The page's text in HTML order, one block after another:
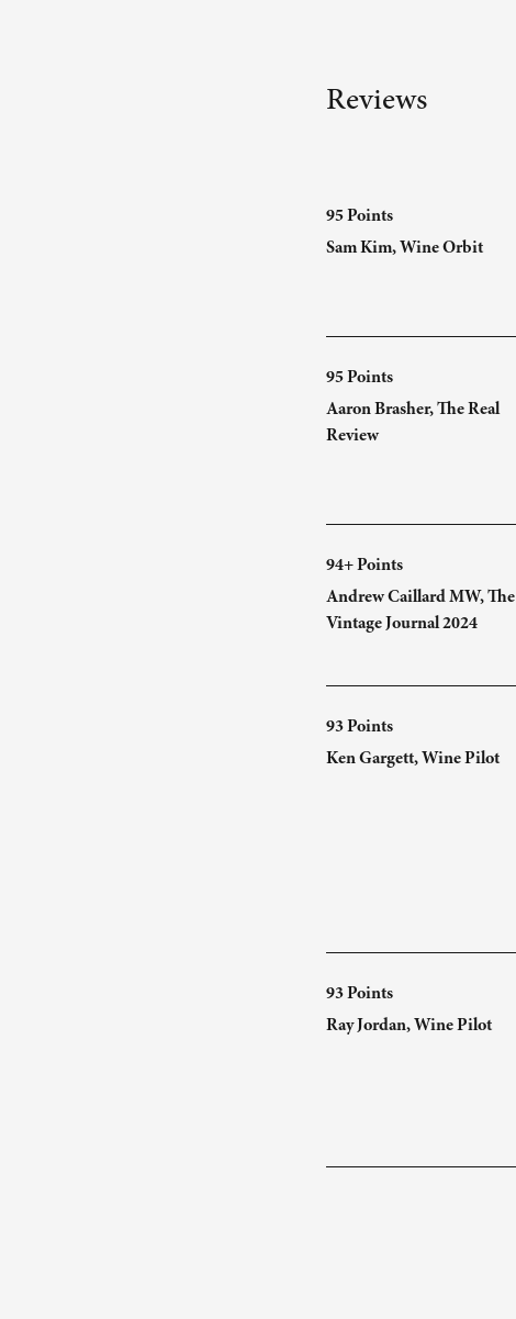
Reviews
95 Points
Sam Kim, Wine Orbit
95 Points
Aaron Brasher, The Real
Review
94+ Points
Andrew Caillard MW, The
Vintage Journal 2024
93 Points
Ken Gargett, Wine Pilot
93 Points
Ray Jordan, Wine Pilot